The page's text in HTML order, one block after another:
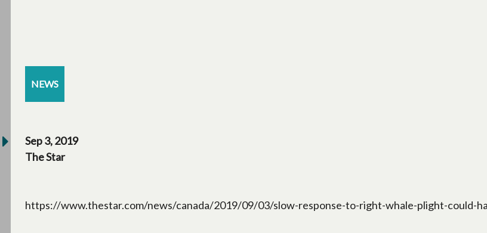
NEWS
Sep 3, 2019
The Star
https://www.thestar.com/news/canada/2019/09/03/slow-response-to-right-whale-plight-could-